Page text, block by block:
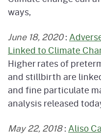
ways,
June 18, 2020:
Linked to Climate
Higher rates of
and stillbirth are
and fine particulate
analysis released
May 22, 2018: Aliso